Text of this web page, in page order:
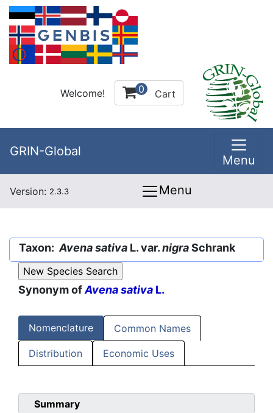
Welcome! 0 Cart
GRIN-Global
Menu
Version: 2.3.3 Menu
Taxon: Avena sativa L. var.nigraSchrank
Synonym ofAvena sativa L.
Nomenclature Common Names
Distribution Economic Uses
Summary